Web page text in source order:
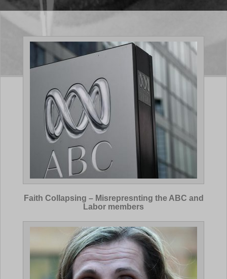
Faith Collapsing – Misrepresnting the ABC and
Labor members